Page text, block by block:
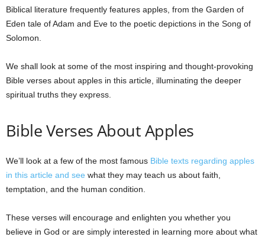
Biblical literature frequently features apples, from the Garden of
Eden tale of Adam and Eve to the poetic depictions in the Song of
Solomon.
We shall look at some of the most inspiring and thought-provoking
Bible verses about apples in this article, illuminating the deeper
spiritual truths they express.
Bible Verses About Apples
We’ll look at a few of the most famous Bible texts regarding apples
in this article and see what they may teach us about faith,
temptation, and the human condition.
These verses will encourage and enlighten you whether you
believe in God or are simply interested in learning more about what